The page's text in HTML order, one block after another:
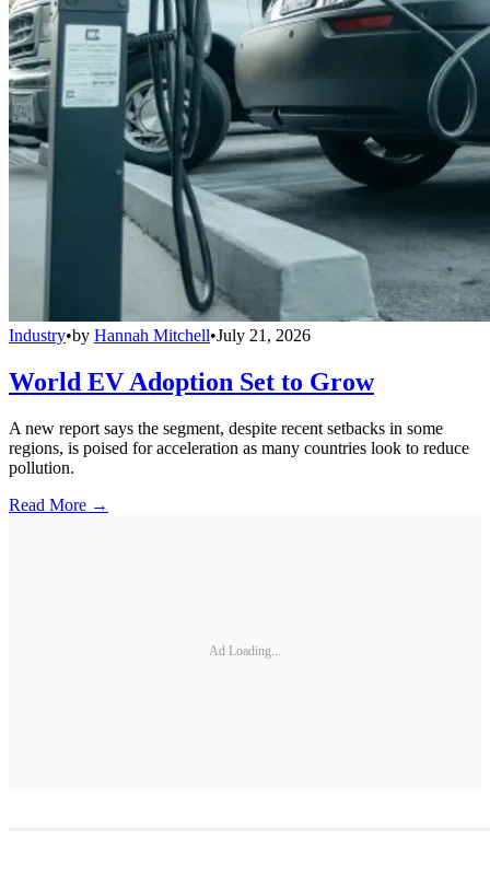
Industry•by Hannah Mitchell•July 21, 2026
World EV Adoption Set to Grow
A new report says the segment, despite recent setbacks in some
regions, is poised for acceleration as many countries look to reduce
pollution.
Read More →
Ad Loading...